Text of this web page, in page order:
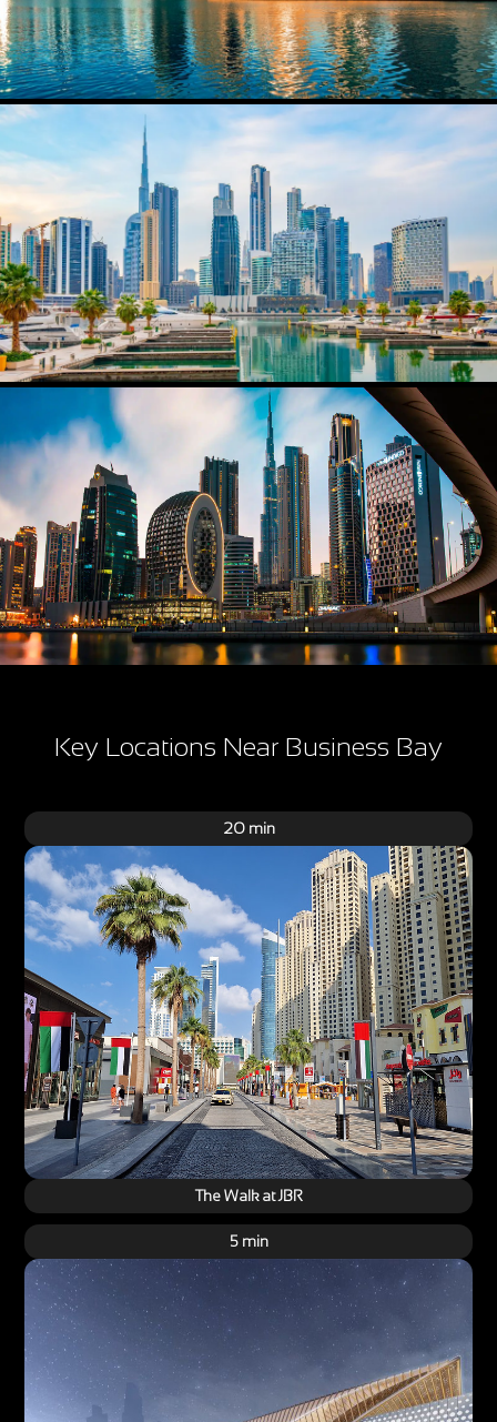
Key Locations Near Business Bay
20 min
The Walk at JBR
5 min